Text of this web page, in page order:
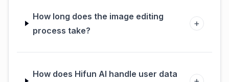
How long does the image editing
process take?
+
How does Hifun AI handle user data